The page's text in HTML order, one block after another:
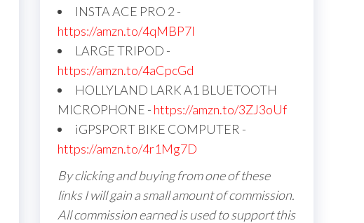
INSTA ACE PRO 2 -
https://amzn.to/4qMBP7I
LARGE TRIPOD -
https://amzn.to/4aCpcGd
HOLLYLAND LARK A1 BLUETOOTH
MICROPHONE - https://amzn.to/3ZJ3oUf
iGPSPORT BIKE COMPUTER -
https://amzn.to/4r1Mg7D
By clicking and buying from one of these
links I will gain a small amount of commission.
All commission earned is used to support this